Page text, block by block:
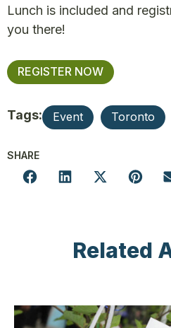
Lunch is included and
you there!
REGISTER NOW
Tags: Event Toronto
SHARE
Related